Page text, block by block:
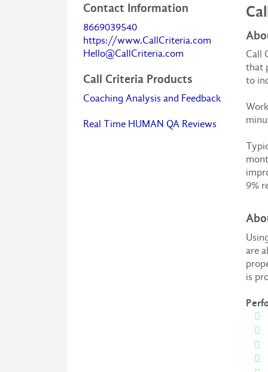
Contact Information
8669039540
https://www.CallCriteria.com
Hello@CallCriteria.com
Call Criteria Products
Coaching Analysis and Feedback
Real Time HUMAN QA Reviews
Call
that
to
9%
are
is